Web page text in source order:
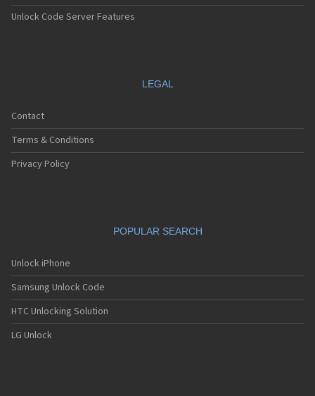
Unlock Code Server Features
LEGAL
Contact
Terms & Conditions
Privacy Policy
POPULAR SEARCH
Unlock iPhone
Samsung Unlock Code
HTC Unlocking Solution
LG Unlock